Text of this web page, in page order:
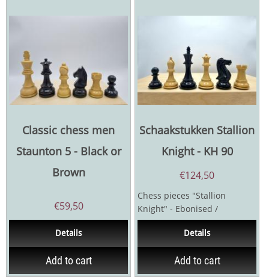
Classic chess men
Staunton 5 - Black or
Brown
€59,50
Details
Add to cart
Schaakstukken Stallion
Knight - KH 90
€124,50
Chess pieces "Stallion
Knight" - Ebonised /
Palmwood or Acacia /
Palmwood - Kings...
Details
Add to cart